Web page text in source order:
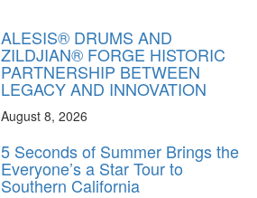
ALESIS® DRUMS AND
ZILDJIAN® FORGE HISTORIC
PARTNERSHIP BETWEEN
LEGACY AND INNOVATION
August 8, 2026
5 Seconds of Summer Brings the
Everyone’s a Star Tour to
Southern California